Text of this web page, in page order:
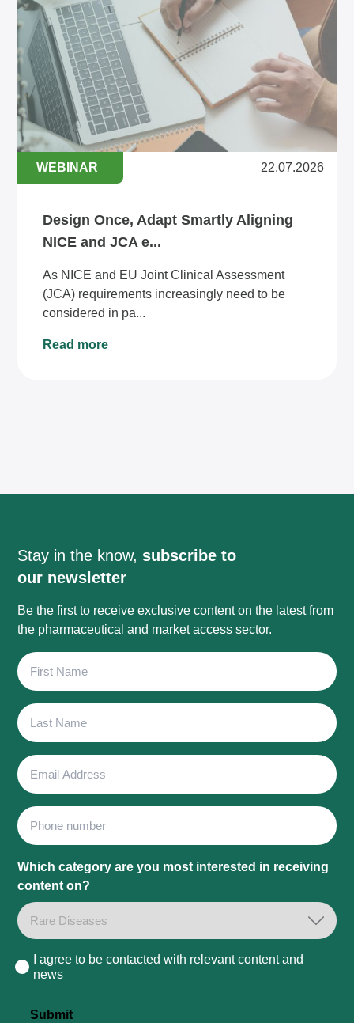
WEBINAR 22.07.2026
Design Once, Adapt Smartly Aligning
NICE and JCA e...
As NICE and EU Joint Clinical Assessment
(JCA) requirements increasingly need to be
considered in pa...
Read more
Stay in the know, subscribe to
our newsletter
Be the first to receive exclusive content on the latest from
the pharmaceutical and market access sector.
First
Name
Last
Name
Email
Address
Phone
Which category are you most interested in receiving
content on?
Consent
I agree to be contacted with relevant content and
news
Submit